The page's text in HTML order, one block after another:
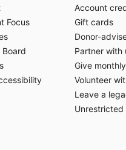
Focus
Board
Account
Gift cards
Donor-
Partner with
Give monthly
Volunteer
Leave a